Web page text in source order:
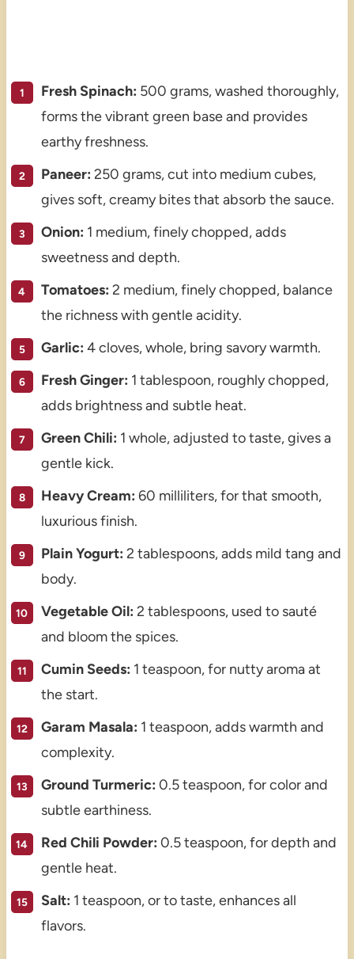
Fresh Spinach: 500 grams, washed thoroughly,
forms the vibrant green base and provides
earthy freshness.
Paneer: 250 grams, cut into medium cubes,
gives soft, creamy bites that absorb the sauce.
Onion: 1 medium, finely chopped, adds
sweetness and depth.
Tomatoes: 2 medium, finely chopped, balance
the richness with gentle acidity.
Garlic: 4 cloves, whole, bring savory warmth.
Fresh Ginger: 1 tablespoon, roughly chopped,
adds brightness and subtle heat.
Green Chili: 1 whole, adjusted to taste, gives a
gentle kick.
Heavy Cream: 60 milliliters, for that smooth,
luxurious finish.
Plain Yogurt: 2 tablespoons, adds mild tang and
body.
Vegetable Oil: 2 tablespoons, used to sauté
and bloom the spices.
Cumin Seeds: 1 teaspoon, for nutty aroma at
the start.
Garam Masala: 1 teaspoon, adds warmth and
complexity.
Ground Turmeric: 0.5 teaspoon, for color and
subtle earthiness.
Red Chili Powder: 0.5 teaspoon, for depth and
gentle heat.
Salt: 1 teaspoon, or to taste, enhances all
flavors.